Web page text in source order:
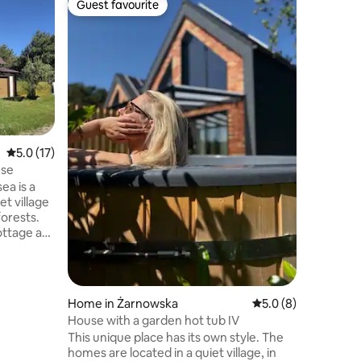
5.0 out of 5 average rating, 17 reviews
5.0 (17)
is a
village
as
Guest favourite
Guest favourite
Home in Żarnowska 5.0 out of 5
5.0 (8)
House with a garden hot tub IV
This unique place has its own style. The
homes are located in a quiet village, in